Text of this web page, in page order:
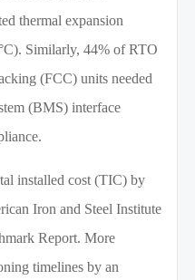
thermal expansion
Similarly, 44% of RTO
(FCC) units needed
(BMS) interface
installed cost (TIC) by
Iron and Steel Institute
Report. More
timelines by an